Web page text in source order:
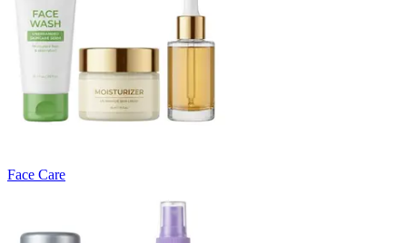
Face Care